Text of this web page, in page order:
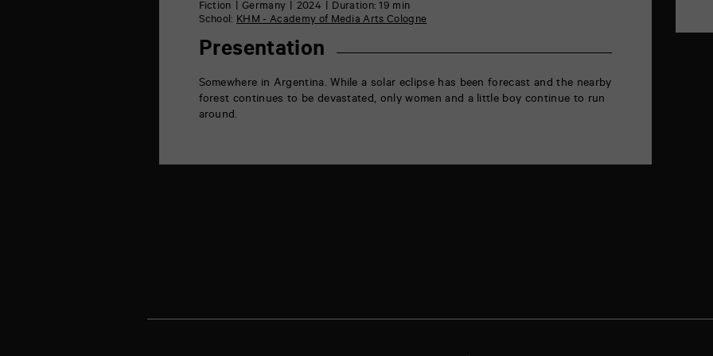
Fiction Germany 2024
Duration: 19 min
School:KHM - Academy of Media Arts Cologne
Presentation
Somewhere in Argentina. While a solar eclipse has been forecast and the nearby
forest continues to be devastated, only women and a little boy continue to run
around.